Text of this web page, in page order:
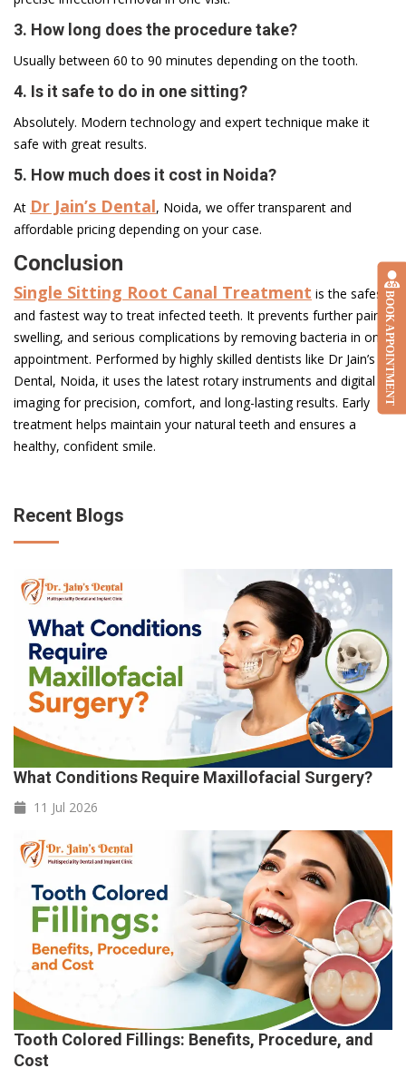
BOOK APPOINTMENT
3. How long does the procedure take?
Usually between 60 to 90 minutes depending on the tooth.
4. Is it safe to do in one sitting?
Absolutely. Modern technology and expert technique make it
safe with great results.
5. How much does it cost in Noida?
At Dr Jain’s Dental, Noida, we offer transparent and
affordable pricing depending on your case.
Conclusion
Single Sitting Root Canal Treatment is the safest
and fastest way to treat infected teeth. It prevents further pain,
swelling, and serious complications by removing bacteria in one
appointment. Performed by highly skilled dentists like Dr Jain’s
Dental, Noida, it uses the latest rotary instruments and digital
imaging for precision, comfort, and long-lasting results. Early
treatment helps maintain your natural teeth and ensures a
healthy, confident smile.
Recent Blogs
What Conditions Require Maxillofacial Surgery?
11 Jul 2026
Tooth Colored Fillings: Benefits, Procedure, and
Cost